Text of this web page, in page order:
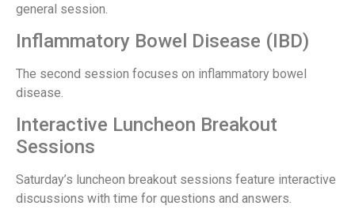
general session.
Inflammatory Bowel Disease (IBD)
The second session focuses on inflammatory bowel
disease.
Interactive Luncheon Breakout
Sessions
Saturday’s luncheon breakout sessions feature interactive
discussions with time for questions and answers.